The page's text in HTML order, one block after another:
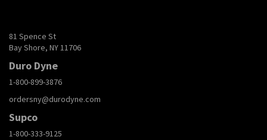
81 Spence St
Bay Shore, NY 11706
Duro Dyne
1-800-899-3876
ordersny@durodyne.com
Supco
1-800-333-9125